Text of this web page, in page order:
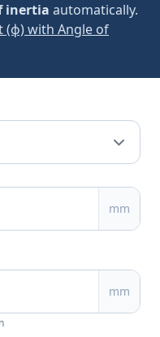
inertia automatically.
(ϕ) with Angle of
mm
mm